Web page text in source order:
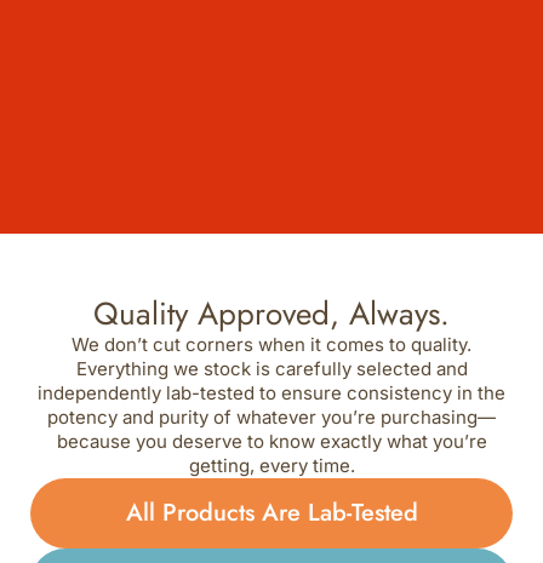
Quality Approved, Always.
We don’t cut corners when it comes to quality.
Everything we stock is carefully selected and
independently lab-tested to ensure consistency in the
potency and purity of whatever you’re purchasing—
because you deserve to know exactly what you’re
getting, every time.
All Products Are Lab-Tested